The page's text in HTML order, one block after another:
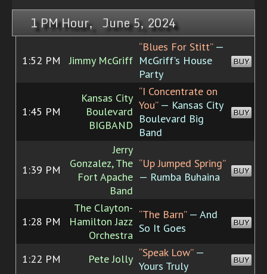
1 PM Hour, June 5, 2024
1:52 PM Jimmy McGriff
“Blues For Stitt”—
McGriff's House
Party
BUY
1:45 PM
Kansas City
Boulevard
BIGBAND
“I Concentrate on
You”— Kansas City
Boulevard Big
Band
BUY
1:39 PM
Jerry
Gonzalez, The
Fort Apache
Band
“Up Jumped Spring”
— Rumba Buhaina
BUY
1:28 PM
The Clayton-
Hamilton Jazz
Orchestra
“The Barn”— And
So It Goes
BUY
1:22 PM Pete Jolly “Speak Low”—
Yours Truly
BUY